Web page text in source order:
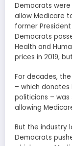
Democrats
allow Medicare
former President
Democrats
Health and
prices in 2019,
For decades,
– which
politicians –
allowing
But the industry
Democrats